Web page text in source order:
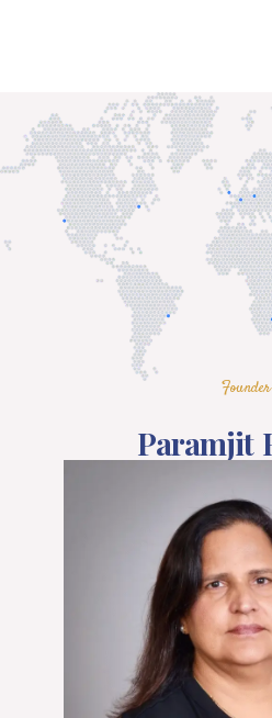
Founder
Paramjit